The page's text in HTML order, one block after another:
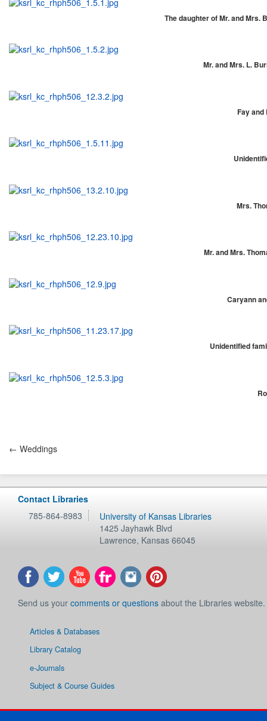
The daughter of Mr. and Mrs.
Mr. and Mrs. L.
Fay and
Mrs.
Mr. and Mrs.
Caryann
Unidentified
← Weddings
Contact Libraries
785-864-8983
University of Kansas Libraries
1425 Jayhawk Blvd
Lawrence, Kansas 66045
Send us your comments or questions about the Libraries website.
Articles & Databases
Library Catalog
e-Journals
Subject & Course Guides